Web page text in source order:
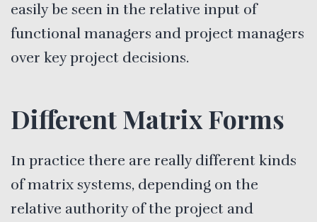
easily be seen in the relative input of
functional managers and project managers
over key project decisions.
Different Matrix Forms
In practice there are really different kinds
of matrix systems, depending on the
relative authority of the project and